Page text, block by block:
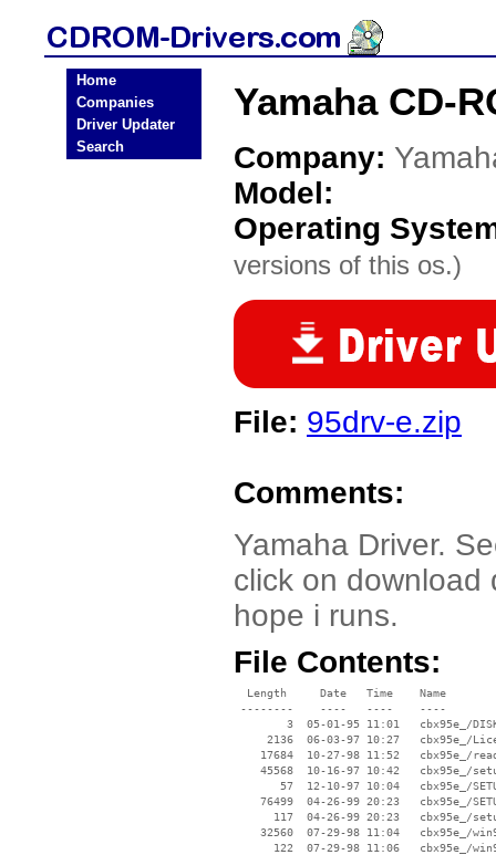
Home
Companies
Driver Updater
Search
Yamaha CD-
Company:
Model:
Operating
versions of this os.)
File: 95drv-e.zip
Comments:
Yamaha Driver.
click on download
hope i runs.
File Contents:
  Length     Date   Time    Name
--------    ----   ----    ----
3  05-01-95 11:01   cbx95e_/
2136  06-03-97 10:27   cbx95e_/
17684  10-27-98 11:52   cbx95e_/
45568  10-16-97 10:42   cbx95e_/
57  12-10-97 10:04   cbx95e_/
76499  04-26-99 20:23   cbx95e_/
117  04-26-99 20:23   cbx95e_/
32560  07-29-98 11:04   cbx95e_/
122  07-29-98 11:06   cbx95e_/